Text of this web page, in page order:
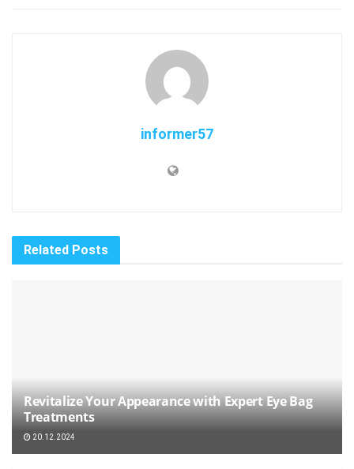
informer57
Related Posts
Revitalize Your Appearance with Expert Eye Bag
Treatments
20.12.2024